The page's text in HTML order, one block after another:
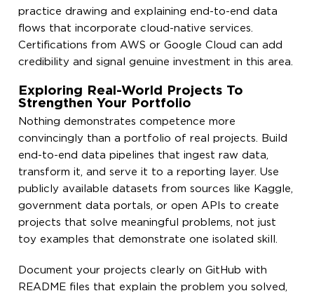
practice drawing and explaining end-to-end data
flows that incorporate cloud-native services.
Certifications from AWS or Google Cloud can add
credibility and signal genuine investment in this area.
Exploring Real-World Projects To
Strengthen Your Portfolio
Nothing demonstrates competence more
convincingly than a portfolio of real projects. Build
end-to-end data pipelines that ingest raw data,
transform it, and serve it to a reporting layer. Use
publicly available datasets from sources like Kaggle,
government data portals, or open APIs to create
projects that solve meaningful problems, not just
toy examples that demonstrate one isolated skill.
Document your projects clearly on GitHub with
README files that explain the problem you solved,